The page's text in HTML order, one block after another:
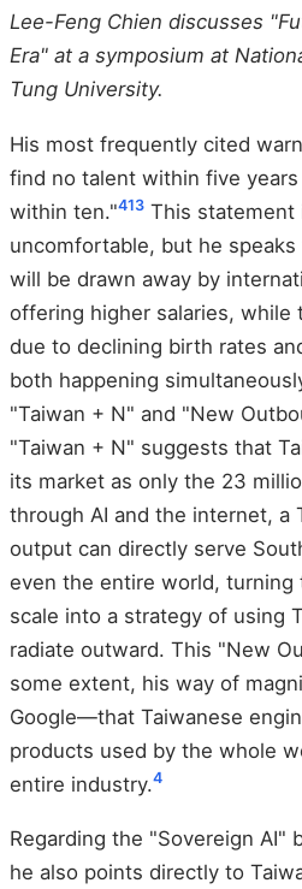
Lee-Feng Chien discusses
Era" at a symposium at
Tung University.
His most frequently cited
find no talent within five
within ten."413 This statement
uncomfortable, but he
will be drawn away by
offering higher salaries, while
due to declining birth rates
both happening
"Taiwan + N" and "New
"Taiwan + N" suggests that
its market as only the 23
through AI and the internet, a
output can directly serve
even the entire world, turning
scale into a strategy of using
radiate outward. This "New
some extent, his way of
Google—that Taiwanese
products used by the whole
entire industry.4
Regarding the "Sovereign AI"
he also points directly to